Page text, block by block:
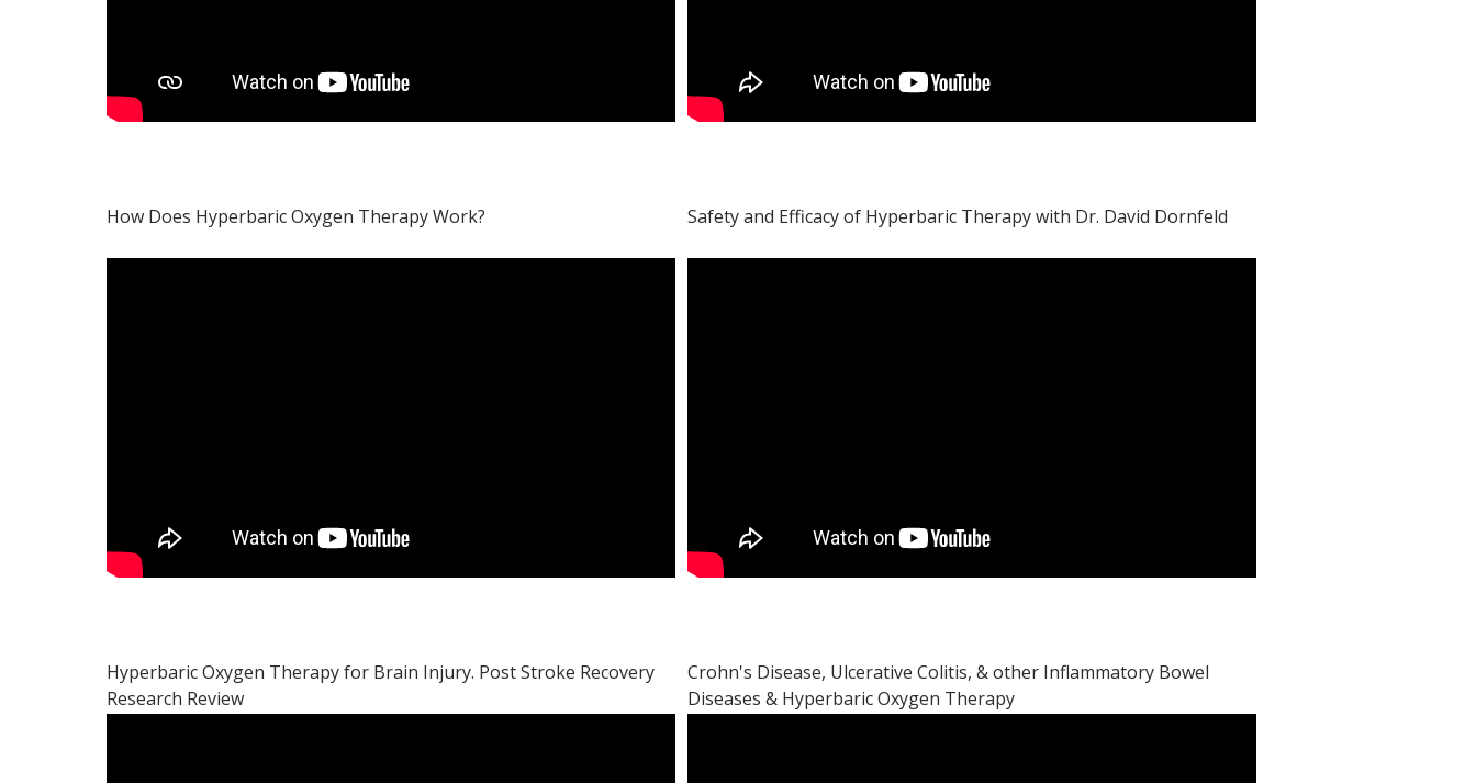
How Does Hyperbaric Oxygen Therapy Work? Safety and Efficacy of Hyperbaric Therapy with Dr. David Dornfeld
Hyperbaric Oxygen Therapy for Brain Injury. Post Stroke Recovery
Research Review
Crohn's Disease, Ulcerative Colitis, & other Inflammatory Bowel
Diseases & Hyperbaric Oxygen Therapy